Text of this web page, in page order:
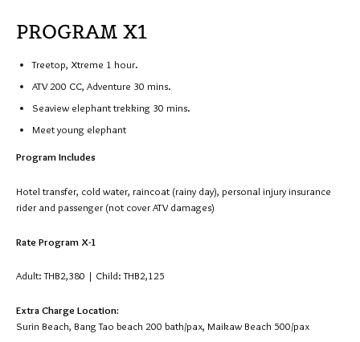
PROGRAM X1
Treetop, Xtreme 1 hour.
ATV 200 CC, Adventure 30 mins.
Seaview elephant trekking 30 mins.
Meet young elephant
Program Includes
Hotel transfer, cold water, raincoat (rainy day), personal injury insurance
rider and passenger (not cover ATV damages)
Rate Program X-1
Adult: THB2,380 | Child: THB2,125
Extra Charge Location:
Surin Beach, Bang Tao beach 200 bath/pax, Maikaw Beach 500/pax